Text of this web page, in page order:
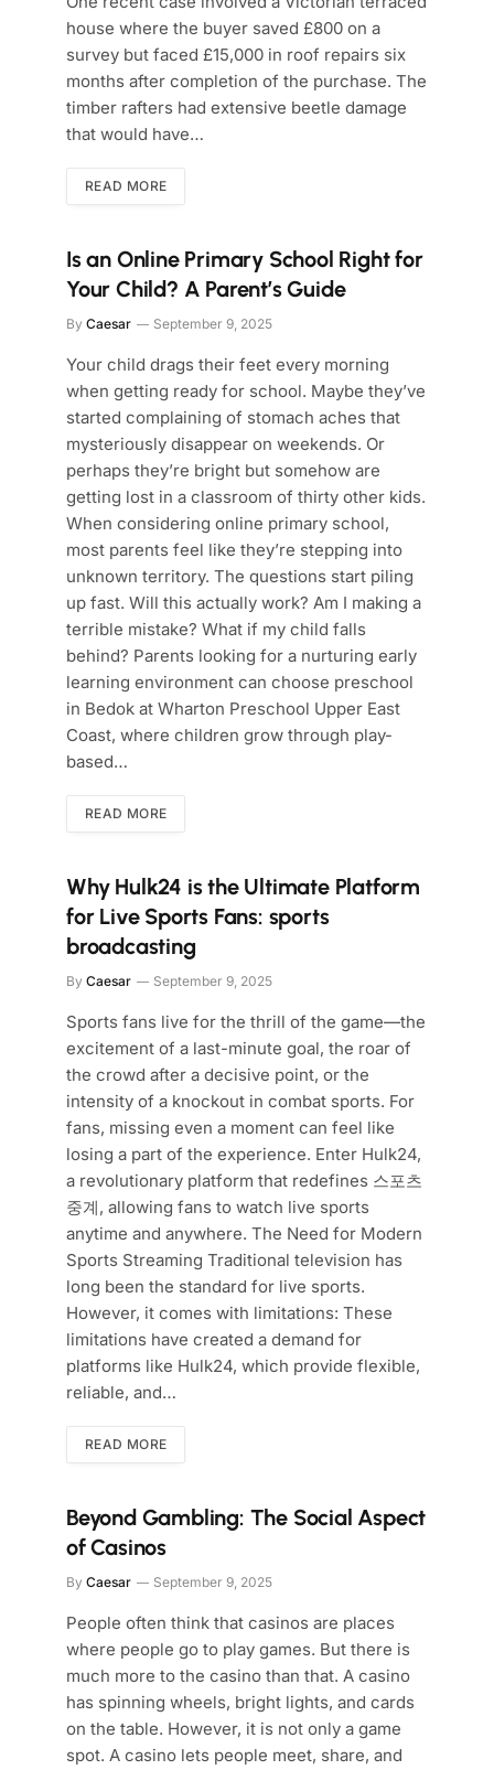
house where the buyer saved £800 on a
survey but faced £15,000 in roof repairs six
months after completion of the purchase. The
timber rafters had extensive beetle damage
that would have…
READ MORE
Is an Online Primary School Right for
Your Child? A Parent’s Guide
By Caesar September 9, 2025
Your child drags their feet every morning
when getting ready for school. Maybe they’ve
started complaining of stomach aches that
mysteriously disappear on weekends. Or
perhaps they’re bright but somehow are
getting lost in a classroom of thirty other kids.
When considering online primary school,
most parents feel like they’re stepping into
unknown territory. The questions start piling
up fast. Will this actually work? Am I making a
terrible mistake? What if my child falls
behind? Parents looking for a nurturing early
learning environment can choose preschool
in Bedok at Wharton Preschool Upper East
Coast, where children grow through play-
based…
READ MORE
Why Hulk24 is the Ultimate Platform
for Live Sports Fans: sports
broadcasting
By Caesar September 9, 2025
Sports fans live for the thrill of the game—the
excitement of a last-minute goal, the roar of
the crowd after a decisive point, or the
intensity of a knockout in combat sports. For
fans, missing even a moment can feel like
losing a part of the experience. Enter Hulk24,
a revolutionary platform that redefines 스포츠
중계, allowing fans to watch live sports
anytime and anywhere. The Need for Modern
Sports Streaming Traditional television has
long been the standard for live sports.
However, it comes with limitations: These
limitations have created a demand for
platforms like Hulk24, which provide flexible,
reliable, and…
READ MORE
Beyond Gambling: The Social Aspect
of Casinos
By Caesar September 9, 2025
People often think that casinos are places
where people go to play games. But there is
much more to the casino than that. A casino
has spinning wheels, bright lights, and cards
on the table. However, it is not only a game
spot. A casino lets people meet, share, and